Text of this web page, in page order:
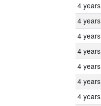
4 years
4 years
4 years
4 years
4 years
4 years
4 years